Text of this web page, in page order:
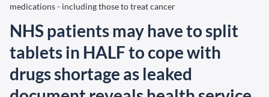
medications - including those to treat cancer
NHS patients may have to split
tablets in HALF to cope with
drugs shortage as leaked